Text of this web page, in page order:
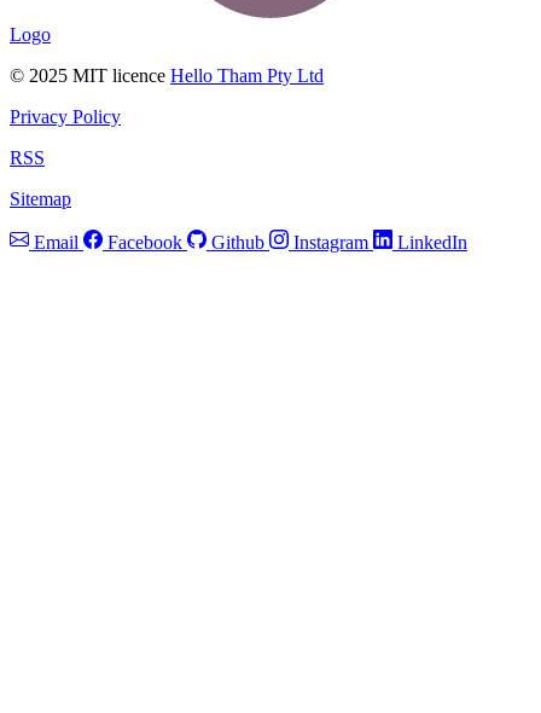
Logo
© 2025 MIT licence Hello Tham Pty Ltd
Privacy Policy
RSS
Sitemap
Email Facebook Github Instagram LinkedIn